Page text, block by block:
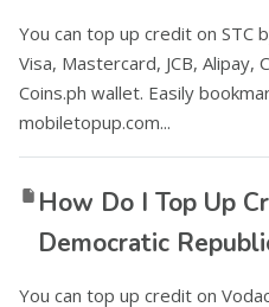
You can top up credit on STC
Visa, Mastercard, JCB,
Coins.ph wallet. Easily
mobiletopup.com...
How Do I Top Up
Democratic
You can top up credit on